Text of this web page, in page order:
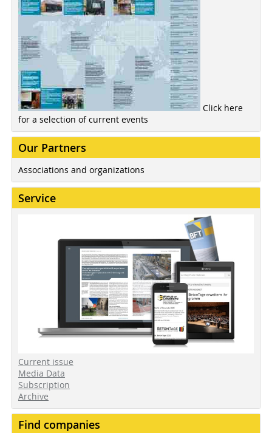
Click here
for a selection of current events
Our Partners
Associations and organizations
Service
Current issue
Media Data
Subscription
Archive
Find companies